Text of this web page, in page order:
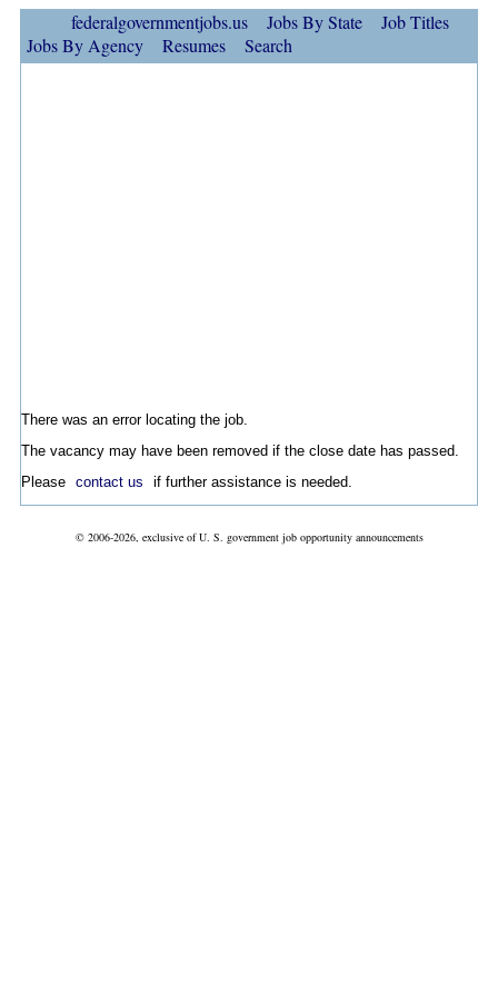
federalgovernmentjobs.us Jobs By State
Job Titles
Jobs By Agency
Resumes Search
There was an error locating the job.
The vacancy may have been removed if the close date has passed.
Please contact us if further assistance is needed.
© 2006-2026, exclusive of U. S. government job opportunity announcements